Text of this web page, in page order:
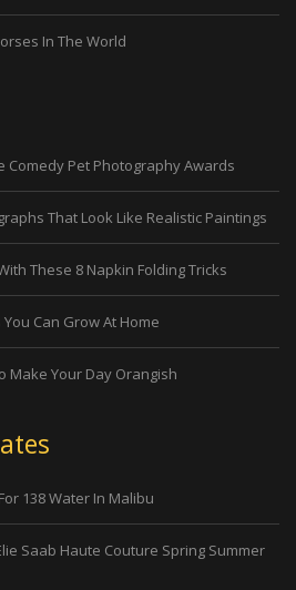
In The World
Comedy Pet Photography Awards
That Look Like Realistic Paintings
These 8 Napkin Folding Tricks
Can Grow At Home
Make Your Day Orangish
138 Water In Malibu
Saab Haute Couture Spring Summer